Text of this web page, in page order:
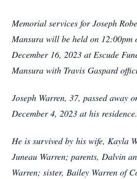
Memorial services for Joseph
Mansura will be held on 12:00pm
December 16, 2023 at Escude
Mansura with Travis Gaspard
Joseph Warren, 37, passed away
December 4, 2023 at his residence.
He is survived by his wife, Kayla
Juneau Warren; parents, Dalvin
Warren; sister, Bailey Warren of